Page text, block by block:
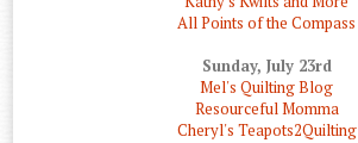
All Points of the Compass
Sunday, July 23rd
Mel's Quilting Blog
Resourceful Momma
Cheryl's Teapots2Quilting